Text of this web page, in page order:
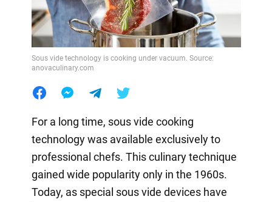
Sous vide technology is cooking under vacuum. Source:
anovaculinary.com
For a long time, sous vide cooking
technology was available exclusively to
professional chefs. This culinary technique
gained wide popularity only in the 1960s.
Today, as special sous vide devices have